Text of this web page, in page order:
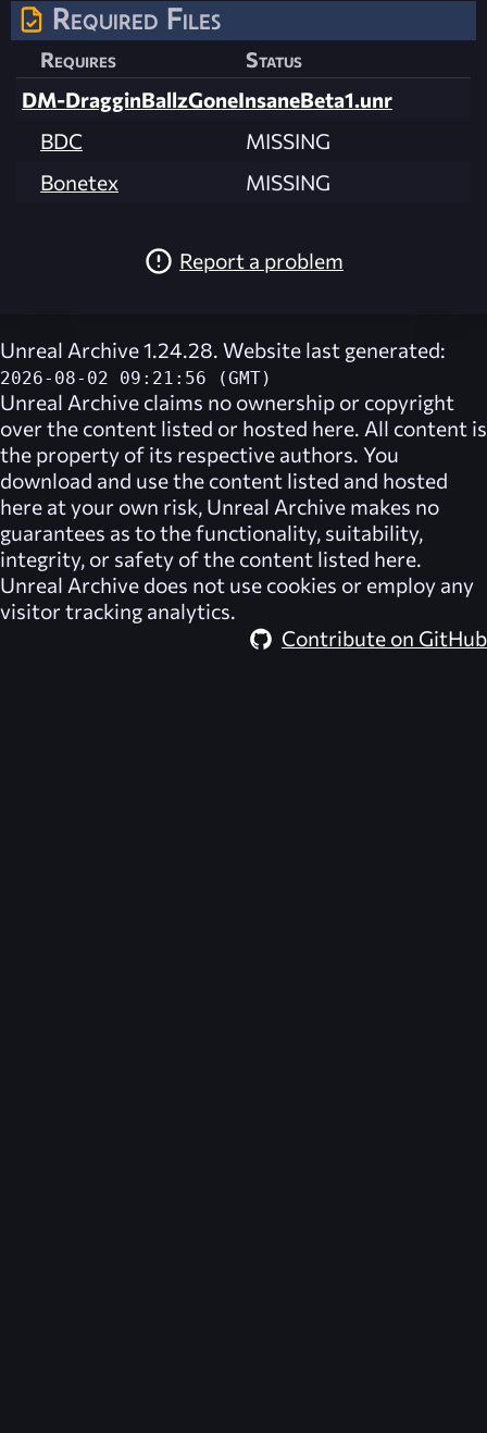
Required Files
Requires
Status
DM-DragginBallzGoneInsaneBeta1.unr
BDC
MISSING
Bonetex
MISSING
Report a problem
Unreal Archive 1.24.28. Website last generated:
2026-08-02 09:21:56 (GMT)
Unreal Archive claims no ownership or copyright
over the content listed or hosted here. All content is
the property of its respective authors. You
download and use the content listed and hosted
here at your own risk, Unreal Archive makes no
guarantees as to the functionality, suitability,
integrity, or safety of the content listed here.
Unreal Archive does not use cookies or employ any
visitor tracking analytics.
Contribute on GitHub